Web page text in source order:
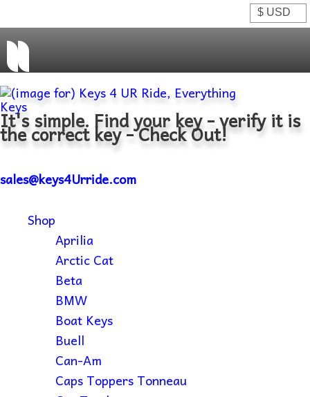
It's simple. Find your key - verify it is
the correct key - Check Out!
sales@keys4Urride.com
Shop
Aprilia
Arctic Cat
Beta
BMW
Boat Keys
Buell
Can-Am
Caps Toppers Tonneau